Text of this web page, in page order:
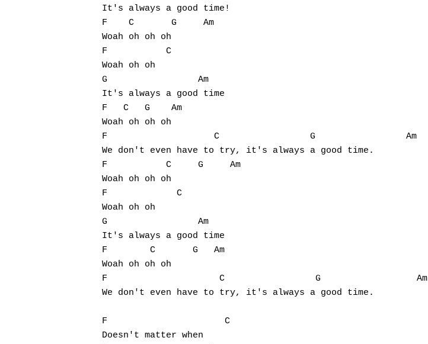
It's always a good time!
F    C       G     Am
Woah oh oh oh
F           C
Woah oh oh
G                 Am
It's always a good time
F   C   G    Am
Woah oh oh oh
F                    C                 G                 Am
We don't even have to try, it's always a good time.
F           C     G     Am
Woah oh oh oh
F             C
Woah oh oh
G                 Am
It's always a good time
F        C       G   Am
Woah oh oh oh
F                     C                 G                  Am
We don't even have to try, it's always a good time.
F                      C
Doesn't matter when